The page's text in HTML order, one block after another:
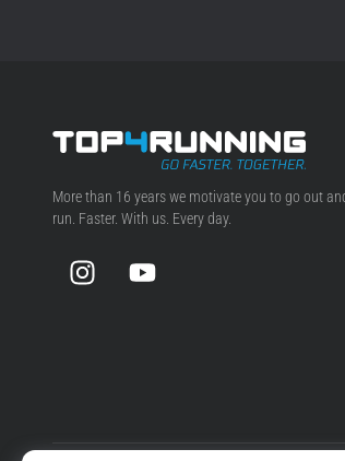
Top4Running.com
More than 16 years we motivate you to go out
run. Faster. With us. Every day.
InstagramYouTube